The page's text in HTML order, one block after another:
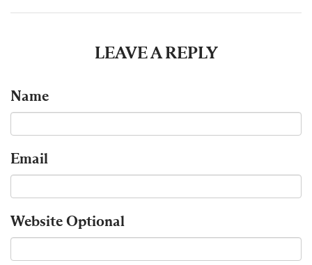
LEAVE A REPLY
Name
Email
WebsiteOptional